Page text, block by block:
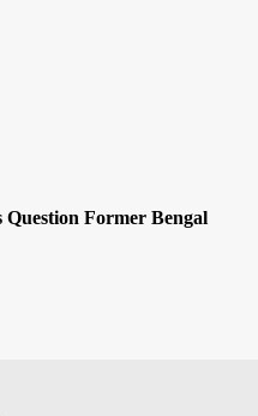
Question Former Bengal